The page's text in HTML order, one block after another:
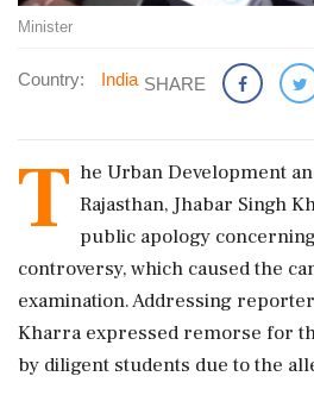
Minister
Country: India SHARE
T he Urban Development
Rajasthan, Jhabar Singh
public apology
controversy, which caused the
examination. Addressing
Kharra expressed remorse for
by diligent students due to the